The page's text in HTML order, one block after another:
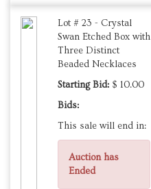
Lot # 23 - Crystal
Swan Etched Box with
Three Distinct
Beaded Necklaces
Starting Bid: $ 10.00
Bids:
This sale will end in:
Auction has
Ended